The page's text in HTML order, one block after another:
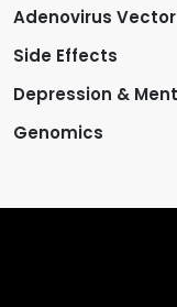
Adenovirus
Side Effects
Depression &
Genomics